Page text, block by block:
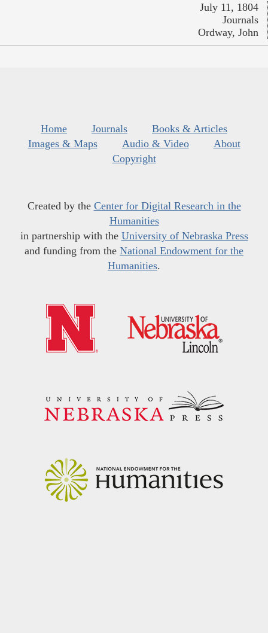
July 11, 1804
Journals
Ordway, John
Home Journals
Books & Articles
Images & Maps
Audio & Video
About
Copyright
Created by the Center for Digital Research in the
Humanities
in partnership with the University of Nebraska Press
and funding from the National Endowment for the
Humanities.